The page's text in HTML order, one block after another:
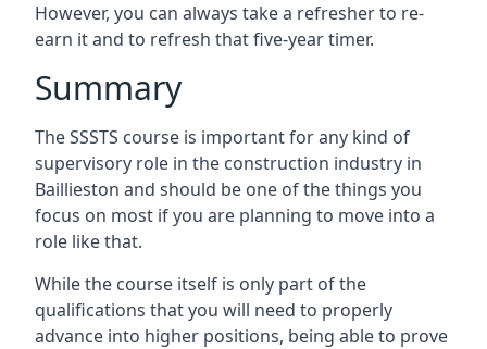
However, you can always take a refresher to re-
earn it and to refresh that five-year timer.
Summary
The SSSTS course is important for any kind of
supervisory role in the construction industry in
Baillieston and should be one of the things you
focus on most if you are planning to move into a
role like that.
While the course itself is only part of the
qualifications that you will need to properly
advance into higher positions, being able to prove